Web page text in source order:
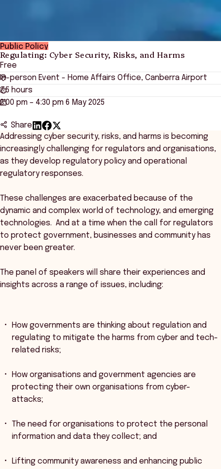
Public Policy
Regulating: Cyber Security, Risks, and Harms
Free
In-person Event - Home Affairs Office, Canberra Airport
2.5 hours
2:00 pm – 4:30 pm 6 May 2025
Share
Addressing cyber security, risks, and harms is becoming
increasingly challenging for regulators and organisations,
as they develop regulatory policy and operational
regulatory responses.
These challenges are exacerbated because of the
dynamic and complex world of technology, and emerging
technologies. And at a time when the call for regulators
to protect government, businesses and community has
never been greater.
The panel of speakers will share their experiences and
insights across a range of issues, including:
How governments are thinking about regulation and
regulating to mitigate the harms from cyber and tech-
related risks;
How organisations and government agencies are
protecting their own organisations from cyber-
attacks;
The need for organisations to protect the personal
information and data they collect; and
Lifting community awareness and enhancing public